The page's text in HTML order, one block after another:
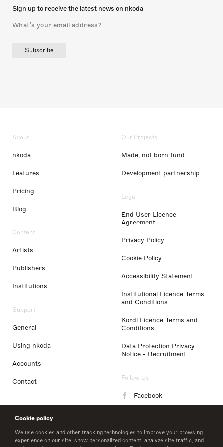
Cookie policy
We use cookies and other tracking technologies to improve your browsing
experience on our site, show personalized content, analyze site traffic, and
Sign up to receive the latest news on nkoda
Subscribe
About
nkoda
Features
Pricing
Blog
Content
Artists
Publishers
Institutions
Support
General
Using nkoda
Accounts
Contact
Our Projects
Made, not born fund
Development partnership
Legal
End User Licence
Agreement
Privacy Policy
Cookie Policy
Accessibility Statement
Institutional Licence Terms
and Conditions
Kordl Licence Terms and
Conditions
Data Protection Privacy
Notice - Recruitment
Follow Us
Facebook
LinkedIn